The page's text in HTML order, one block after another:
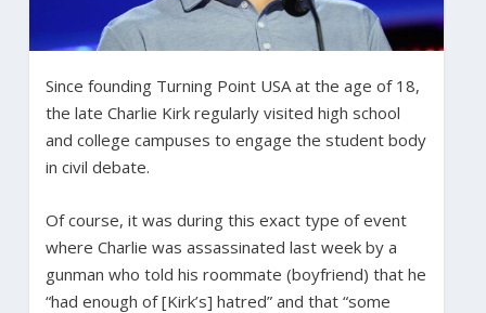
Since founding Turning Point USA at the age of 18,
the late Charlie Kirk regularly visited high school
and college campuses to engage the student body
in civil debate.
Of course, it was during this exact type of event
where Charlie was assassinated last week by a
gunman who told his roommate (boyfriend) that he
“had enough of [Kirk’s] hatred” and that “some